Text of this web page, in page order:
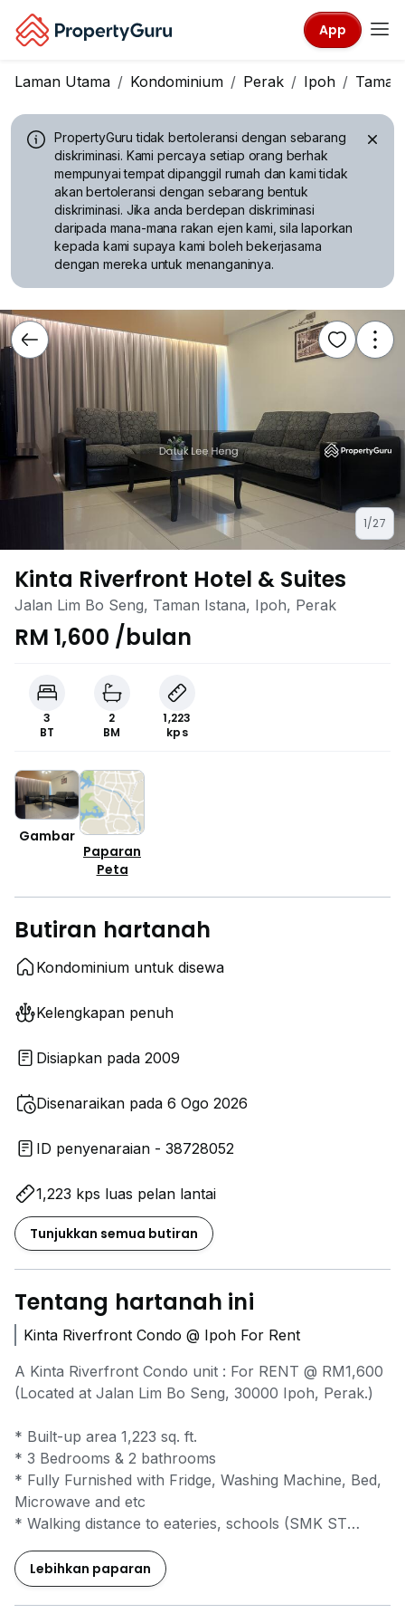
App
Laman Utama Kondominium Perak Ipoh
PropertyGuru tidak bertoleransi dengan sebarang
diskriminasi. Kami percaya setiap orang berhak
mempunyai tempat dipanggil rumah dan kami tidak
akan bertoleransi dengan sebarang bentuk
diskriminasi. Jika anda berdepan diskriminasi
daripada mana-mana rakan ejen kami, sila laporkan
kepada kami supaya kami boleh bekerjasama
dengan mereka untuk menanganinya.
1/27
Kinta Riverfront Hotel & Suites
Jalan Lim Bo Seng, Taman Istana, Ipoh, Perak
RM 1,600 /bulan
3
BT
2
BM
1,223
kps
Gambar
Paparan
Peta
Butiran hartanah
Kondominium untuk disewa
Kelengkapan penuh
Disiapkan pada 2009
Disenaraikan pada 6 Ogo 2026
ID penyenaraian - 38728052
1,223 kps luas pelan lantai
Tunjukkan semua butiran
Tentang hartanah ini
Kinta Riverfront Condo @ Ipoh For Rent
A Kinta Riverfront Condo unit : For RENT @ RM1,600
(Located at Jalan Lim Bo Seng, 30000 Ipoh, Perak.)
* Built-up area 1,223 sq. ft.
* 3 Bedrooms & 2 bathrooms
* Fully Furnished with Fridge, Washing Machine, Bed,
Microwave and etc
* Walking distance to eateries, schools (SMK ST
* Close distance to bank and shopping complex
Kompleks Yik Foong, Ipoh Parade
Lebihkan paparan